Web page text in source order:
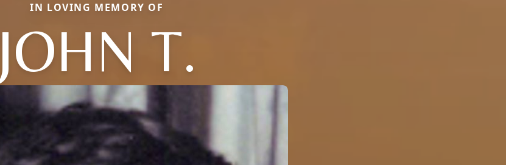
IN LOVING MEMORY OF
JOHN T.